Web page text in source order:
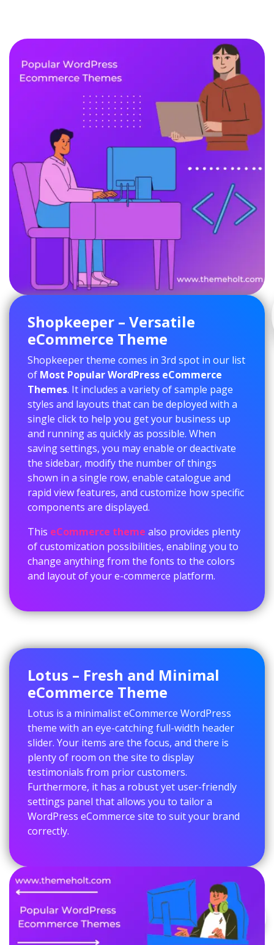
Shopkeeper – Versatile
eCommerce Theme
Shopkeeper theme comes in 3rd spot in our list
of Most Popular WordPress eCommerce
Themes. It includes a variety of sample page
styles and layouts that can be deployed with a
single click to help you get your business up
and running as quickly as possible. When
saving settings, you may enable or deactivate
the sidebar, modify the number of things
shown in a single row, enable catalogue and
rapid view features, and customize how specific
components are displayed.
This eCommerce theme also provides plenty
of customization possibilities, enabling you to
change anything from the fonts to the colors
and layout of your e-commerce platform.
Lotus – Fresh and Minimal
eCommerce Theme
Lotus is a minimalist eCommerce WordPress
theme with an eye-catching full-width header
slider. Your items are the focus, and there is
plenty of room on the site to display
testimonials from prior customers.
Furthermore, it has a robust yet user-friendly
settings panel that allows you to tailor a
WordPress eCommerce site to suit your brand
correctly.